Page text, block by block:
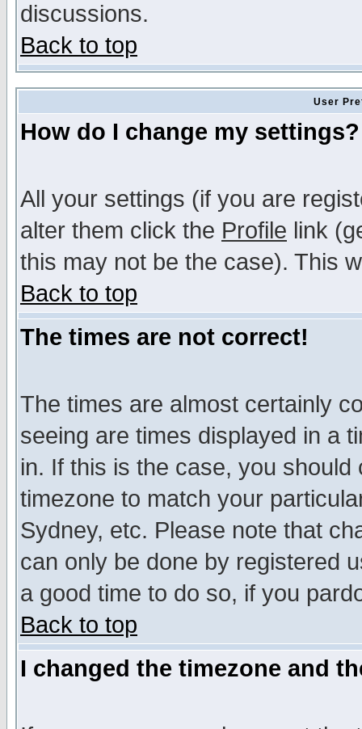
discussions.
Back to top
User
How do I change my settings?
All your settings (if you are
alter them click the Profile link
this may not be the case). This
Back to top
The times are not correct!
The times are almost certainly
seeing are times displayed in a
in. If this is the case, you
timezone to match your
Sydney, etc. Please note that
can only be done by registered
a good time to do so, if you
Back to top
I changed the timezone and